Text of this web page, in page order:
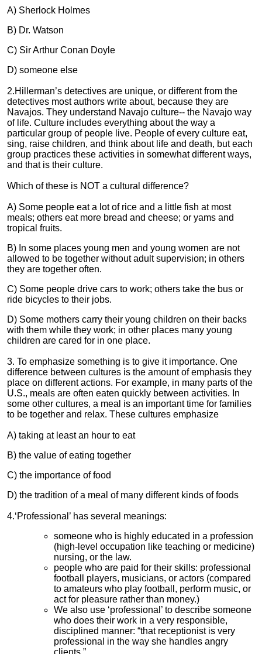
A) Sherlock Holmes
B) Dr. Watson
C) Sir Arthur Conan Doyle
D) someone else
2.Hillerman’s detectives are unique, or different from the
detectives most authors write about, because they are
Navajos. They understand Navajo culture-- the Navajo way
of life. Culture includes everything about the way a
particular group of people live. People of every culture eat,
sing, raise children, and think about life and death, but each
group practices these activities in somewhat different ways,
and that is their culture.
Which of these is NOT a cultural difference?
A) Some people eat a lot of rice and a little fish at most
meals; others eat more bread and cheese; or yams and
tropical fruits.
B) In some places young men and young women are not
allowed to be together without adult supervision; in others
they are together often.
C) Some people drive cars to work; others take the bus or
ride bicycles to their jobs.
D) Some mothers carry their young children on their backs
with them while they work; in other places many young
children are cared for in one place.
3. To emphasize something is to give it importance. One
difference between cultures is the amount of emphasis they
place on different actions. For example, in many parts of the
U.S., meals are often eaten quickly between activities. In
some other cultures, a meal is an important time for families
to be together and relax. These cultures emphasize
A) taking at least an hour to eat
B) the value of eating together
C) the importance of food
D) the tradition of a meal of many different kinds of foods
4.‘Professional’ has several meanings:
someone who is highly educated in a profession
(high-level occupation like teaching or medicine)
nursing, or the law.
people who are paid for their skills: professional
football players, musicians, or actors (compared
to amateurs who play football, perform music, or
act for pleasure rather than money.)
We also use ‘professional’ to describe someone
who does their work in a very responsible,
disciplined manner: “that receptionist is very
professional in the way she handles angry
clients.”